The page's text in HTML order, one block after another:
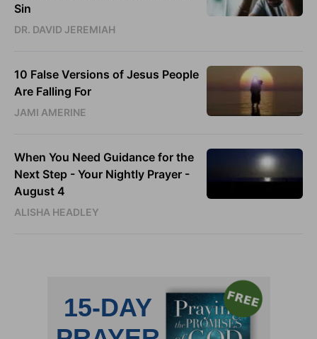
Sin
DR. DAVID JEREMIAH
10 False Versions of Jesus People
Are Falling For
JAMI AMERINE
When You Need Guidance for the
Next Step - Your Nightly Prayer -
August 4
ALISHA HEADLEY